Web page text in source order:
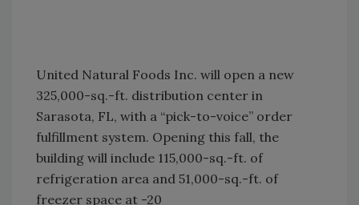
United Natural Foods Inc. will open a new
325,000-sq.-ft. distribution center in
Sarasota, FL, with a “pick-to-voice” order
fulfillment system. Opening this fall, the
building will include 115,000-sq.-ft. of
refrigeration area and 51,000-sq.-ft. of
freezer space at -20